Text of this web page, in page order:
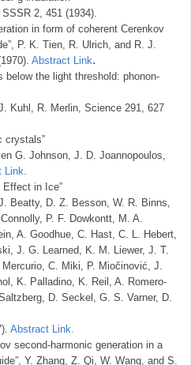
2, 451 (1934).
in form of coherent Cerenkov
P. K. Tien, R. Ulrich, and R. J.
Abstract Link.
below the light threshold: phonon-
Kuhl, R. Merlin, Science 291, 627
crystals”
G. Johnson, J. D. Joannopoulos,
Link.
Effect in Ice”
Beatty, D. Z. Besson, W. R. Binns,
P. F. Dowkontt, M. A.
A. Goodhue, C. Hast, C. L. Hebert,
J. G. Learned, K. M. Liewer, J. T.
C. Miki, P. Miočinović, J.
K. Palladino, K. Reil, A. Romero-
D. Seckel, G. S. Varner, D.
Abstract Link.
second-harmonic generation in a
Y. Zhang, Z. Qi, W. Wang, and S.